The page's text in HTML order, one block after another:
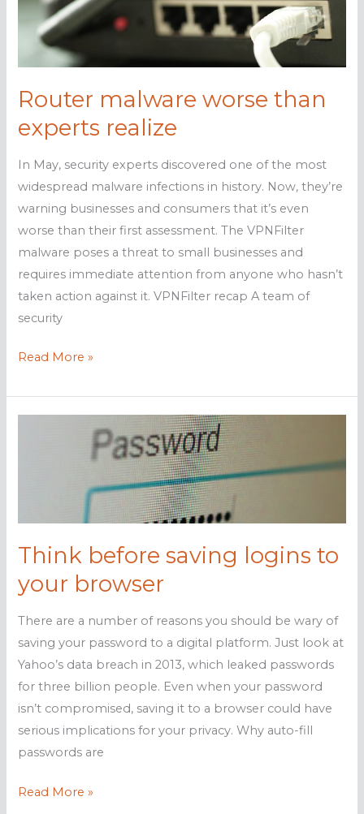
business
Router malware worse than
experts realize
In May, security experts discovered one of the most
widespread malware infections in history. Now, they’re
warning businesses and consumers that it’s even
worse than their first assessment. The VPNFilter
malware poses a threat to small businesses and
requires immediate attention from anyone who hasn’t
taken action against it. VPNFilter recap A team of
security
Router
worse
Read More »
Think before saving logins to
your browser
There are a number of reasons you should be wary of
saving your password to a digital platform. Just look at
Yahoo’s data breach in 2013, which leaked passwords
for three billion people. Even when your password
isn’t compromised, saving it to a browser could have
serious implications for your privacy. Why auto-fill
passwords are
Think
Read More »